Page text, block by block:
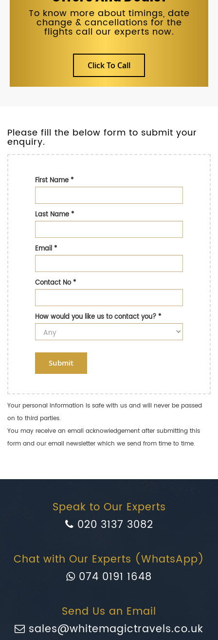
To know more about timings, date
change & cancellations for the
flights call our experts now.
Click To Call
Please fill the below form to submit your
enquiry.
First Name*
Last Name*
Email*
Contact No*
How would you like us to contact you?*
Submit
Your personal information is safe with us and will never be passed
on to third parties.
You may receive an email acknowledgement after submitting this
form and our email newsletter which we send from time to time.
Speak to Our Experts
020 3137 3082
Chat with Our Experts (WhatsApp)
074 0191 1648
Send Us an Email
sales@whitemagictravels.co.uk